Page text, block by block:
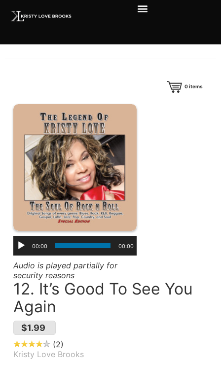
0items
00:00 00:00
Audio is played partially for
security reasons
12. It’s Good To See You
Again
$1.99
2
Kristy Love Brooks